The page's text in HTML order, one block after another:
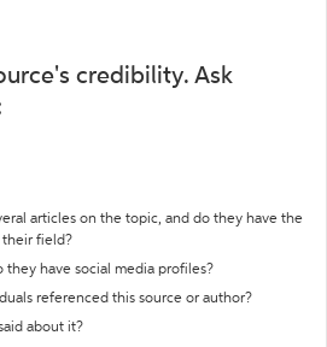
credibility. Ask
articles on the topic, and do they have the
their field?
they have social media profiles?
referenced this source or author?
about it?